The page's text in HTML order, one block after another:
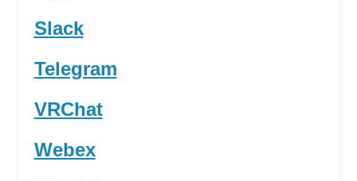
Slack
Telegram
VRChat
Webex